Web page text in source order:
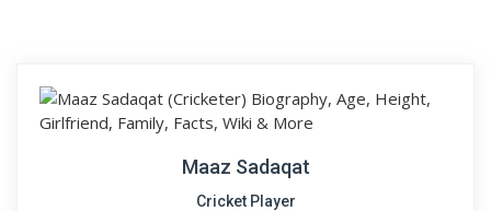
Maaz Sadaqat
Cricket Player